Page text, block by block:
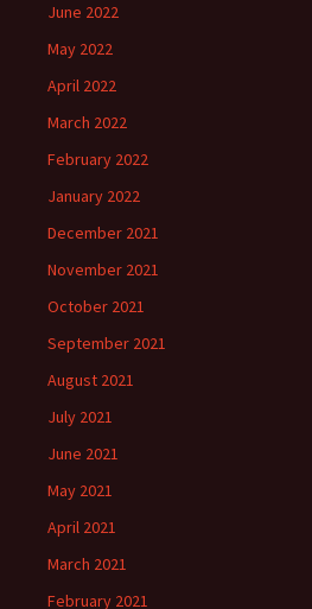
June 2022
May 2022
April 2022
March 2022
February 2022
January 2022
December 2021
November 2021
October 2021
September 2021
August 2021
July 2021
June 2021
May 2021
April 2021
March 2021
February 2021